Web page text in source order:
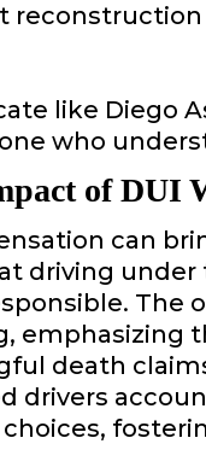
like Diego
who
of DUI
can
driving
The
emphasizing
death
drivers